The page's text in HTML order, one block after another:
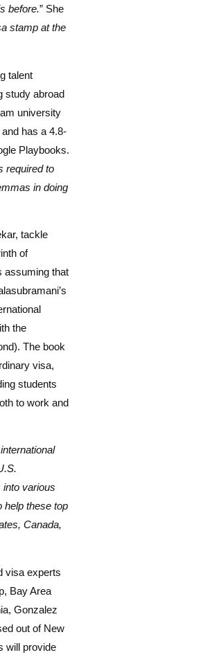
before.” She
stamp at the
talent
study abroad
university
has a 4.8-
Playbooks.
required to
in doing
tackle
of
assuming that
the
The book
visa,
students
to work and
various
help these top
Canada,
visa experts
Bay Area
Gonzalez
out of New
will provide